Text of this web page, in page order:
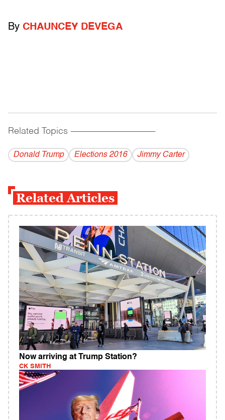
By CHAUNCEY DEVEGA
Related Topics ------------------------------------------
Donald Trump Elections 2016 Jimmy Carter
Related Articles
Now arriving at Trump Station?
CK SMITH